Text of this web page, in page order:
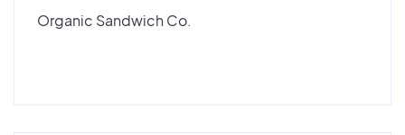
Organic Sandwich Co.